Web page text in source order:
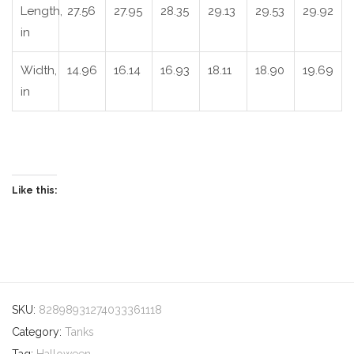
Length,
in
27.56 27.95 28.35 29.13 29.53 29.92
Width,
in
14.96 16.14 16.93 18.11 18.90 19.69
Like this:
SKU: 82898931274033361118
Category: Tanks